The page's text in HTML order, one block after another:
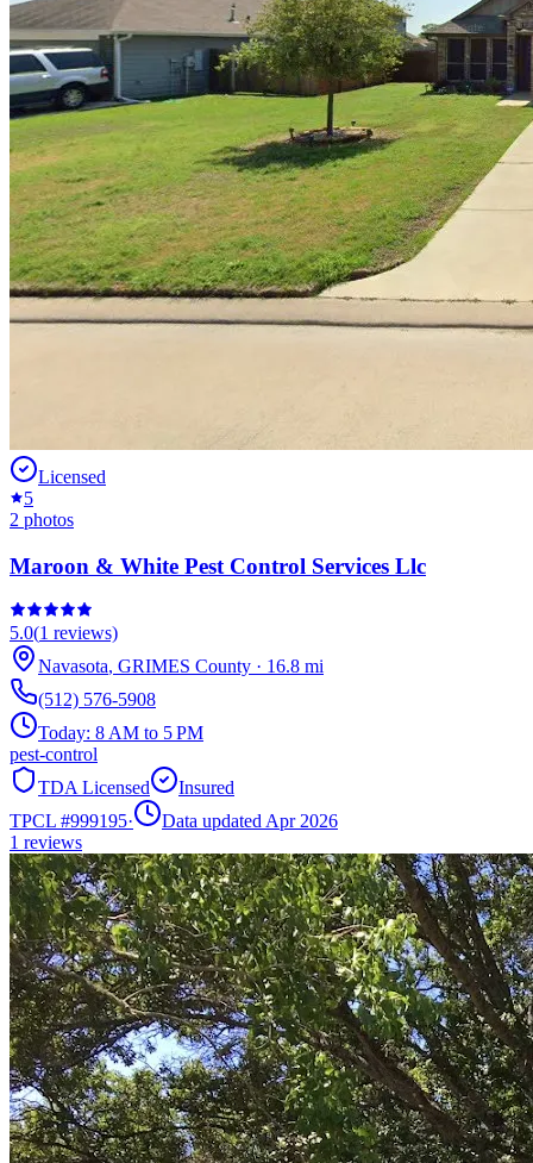
Licensed
5
2 photos
Maroon & White Pest Control Services Llc
5.0(1 reviews)
Navasota, GRIMES County · 16.8 mi
(512) 576-5908
Today: 8 AM to 5 PM
pest-control
TDA Licensed
Insured
TPCL #999195·
Data updated Apr 2026
1 reviews